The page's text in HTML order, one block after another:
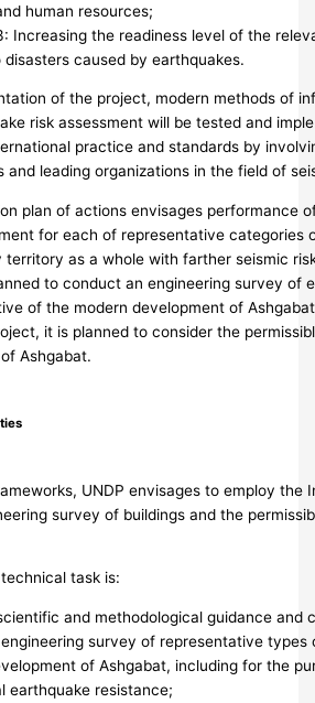
human resources;
Increasing the readiness level of the
disasters caused by earthquakes.
of the project, modern methods of
risk assessment will be tested and
practice and standards by
and leading organizations in the field of
plan of actions envisages performance
for each of representative categories
territory as a whole with farther seismic
to conduct an engineering survey of
of the modern development of
it is planned to consider the
Ashgabat.
UNDP envisages to employ the
survey of buildings and the
task is:
and methodological guidance and
survey of representative types
of Ashgabat, including for the
earthquake resistance;